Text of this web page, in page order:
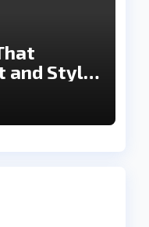
and Style